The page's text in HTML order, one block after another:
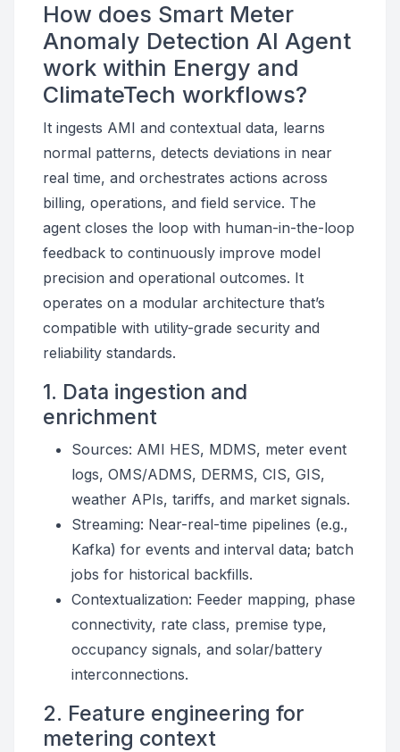
How does Smart Meter
Anomaly Detection AI Agent
work within Energy and
ClimateTech workflows?
It ingests AMI and contextual data, learns
normal patterns, detects deviations in near
real time, and orchestrates actions across
billing, operations, and field service. The
agent closes the loop with human-in-the-loop
feedback to continuously improve model
precision and operational outcomes. It
operates on a modular architecture that’s
compatible with utility-grade security and
reliability standards.
1. Data ingestion and
enrichment
Sources: AMI HES, MDMS, meter event
logs, OMS/ADMS, DERMS, CIS, GIS,
weather APIs, tariffs, and market signals.
Streaming: Near-real-time pipelines (e.g.,
Kafka) for events and interval data; batch
jobs for historical backfills.
Contextualization: Feeder mapping, phase
connectivity, rate class, premise type,
occupancy signals, and solar/battery
interconnections.
2. Feature engineering for
metering context